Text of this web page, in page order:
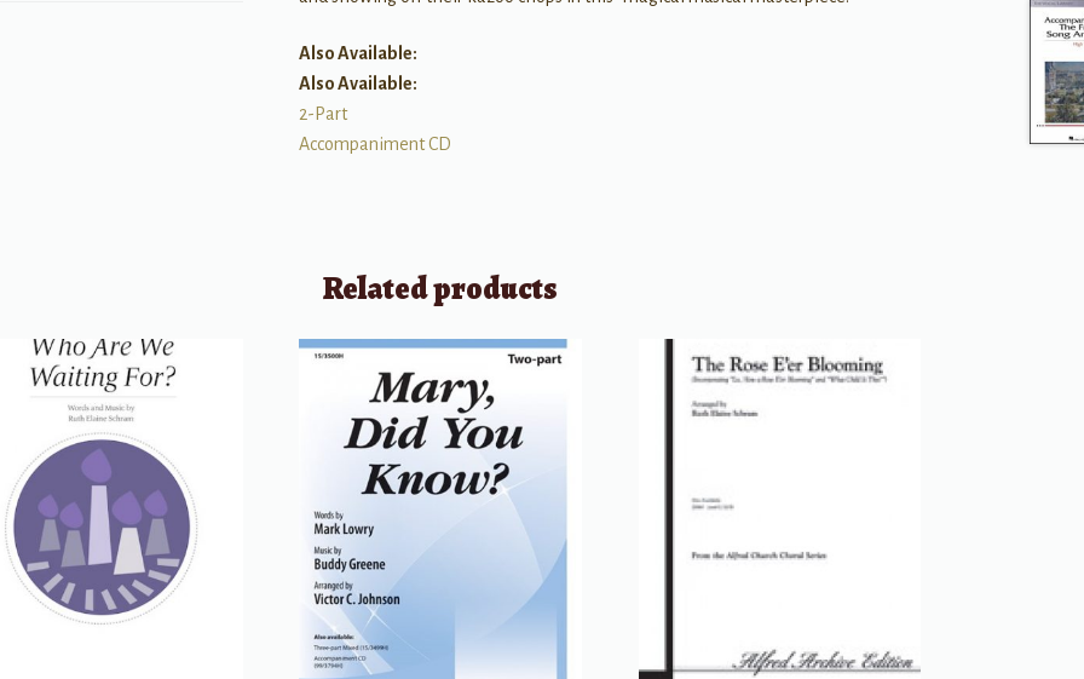
Also Available:
Also Available:
2-Part
Accompaniment CD
Related products